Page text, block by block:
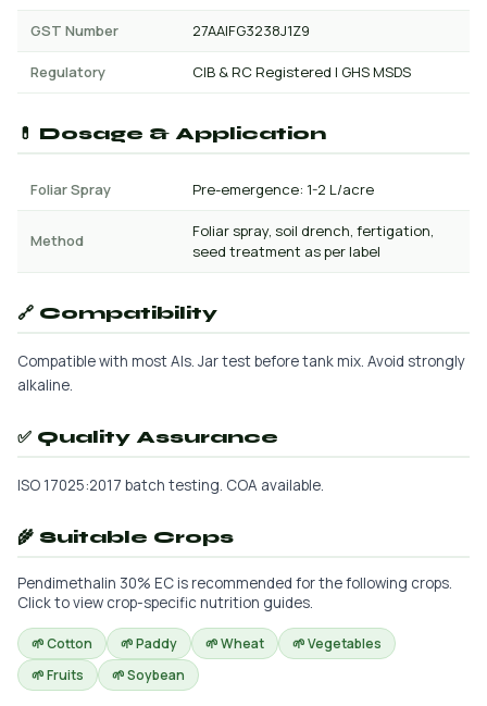
GST Number 27AAIFG3238J1Z9
Regulatory CIB & RC Registered | GHS MSDS
💊 Dosage & Application
Foliar Spray Pre-emergence: 1-2 L/acre
Method
Foliar spray, soil drench, fertigation,
seed treatment as per label
🔗 Compatibility
Compatible with most AIs. Jar test before tank mix. Avoid strongly
alkaline.
✅ Quality Assurance
ISO 17025:2017 batch testing. COA available.
🌾 Suitable Crops
Pendimethalin 30% EC is recommended for the following crops.
Click to view crop-specific nutrition guides.
🌱 Cotton 🌱 Paddy 🌱 Wheat
🌱 Vegetables
🌱 Fruits
🌱 Soybean